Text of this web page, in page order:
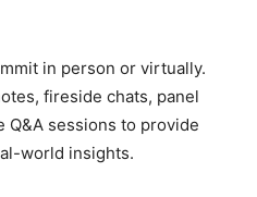
in person or virtually.
fireside chats, panel
Q&A sessions to provide
world insights.